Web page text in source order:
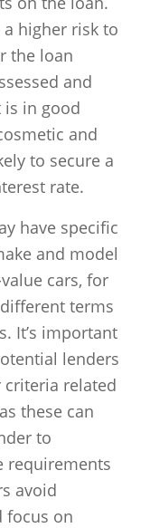
higher risk to
the loan
and
is in good
and
to secure a
rate.
have specific
and model
cars, for
terms
It’s important
lenders
related
these can
to
requirements
avoid
focus on